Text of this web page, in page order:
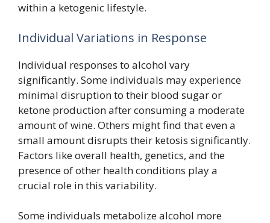
within a ketogenic lifestyle.
Individual Variations in Response
Individual responses to alcohol vary
significantly. Some individuals may experience
minimal disruption to their blood sugar or
ketone production after consuming a moderate
amount of wine. Others might find that even a
small amount disrupts their ketosis significantly.
Factors like overall health, genetics, and the
presence of other health conditions play a
crucial role in this variability.
Some individuals metabolize alcohol more